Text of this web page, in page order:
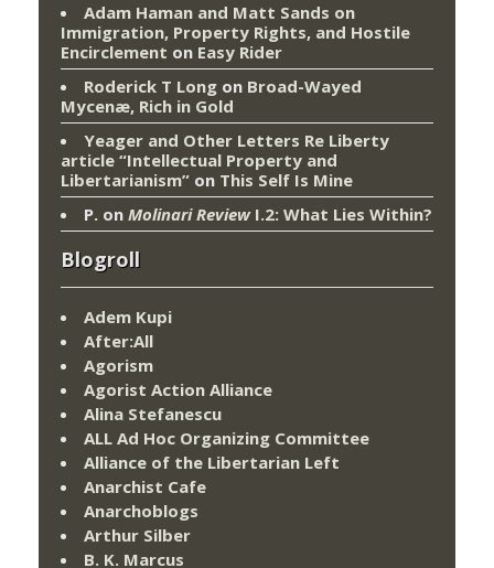
Adam Haman and Matt Sands on
Immigration, Property Rights, and Hostile
Encirclement on Easy Rider
Roderick T Long on Broad-Wayed
Mycenæ, Rich in Gold
Yeager and Other Letters Re Liberty
article “Intellectual Property and
Libertarianism” on This Self Is Mine
P. on Molinari ReviewI.2: What Lies Within?
Blogroll
Adem Kupi
After:All
Agorism
Agorist Action Alliance
Alina Stefanescu
ALL Ad Hoc Organizing Committee
Alliance of the Libertarian Left
Anarchist Cafe
Anarchoblogs
Arthur Silber
B. K. Marcus